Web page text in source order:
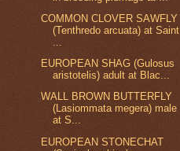
COMMON CLOVER SAWFLY
(Tenthredo arcuata) at Saint
EUROPEAN SHAG (Gulosus
aristotelis) adult at Blac...
WALL BROWN BUTTERFLY
(Lasiommata megera) male
at S...
EUROPEAN STONECHAT